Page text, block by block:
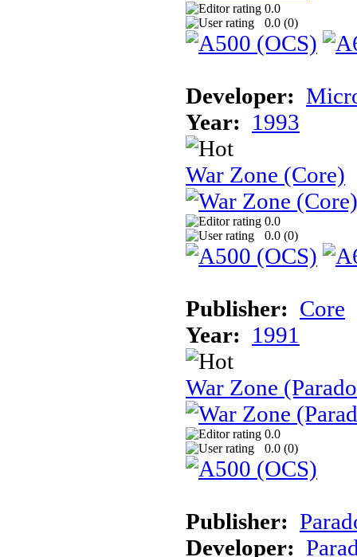
0.0
0.0 (0)
Developer:
Year: 1993
War Zone (Core)
0.0
0.0 (0)
Publisher: Core
Year: 1991
War Zone
0.0
0.0 (0)
Publisher:
Developer: